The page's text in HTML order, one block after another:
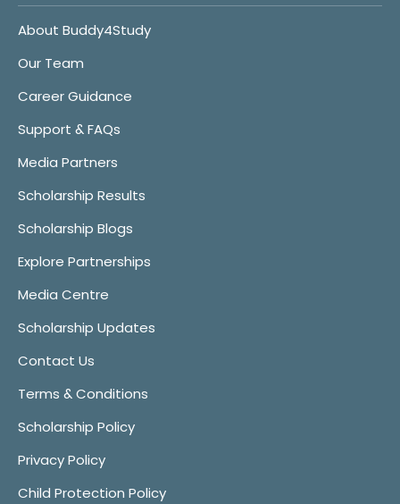
About Buddy4Study
Our Team
Career Guidance
Support & FAQs
Media Partners
Scholarship Results
Scholarship Blogs
Explore Partnerships
Media Centre
Scholarship Updates
Contact Us
Terms & Conditions
Scholarship Policy
Privacy Policy
Child Protection Policy